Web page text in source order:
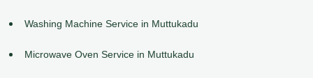
Washing Machine Service in Muttukadu
Microwave Oven Service in Muttukadu